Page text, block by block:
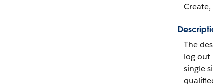
Create,
Description
The
log out if
single
qualified